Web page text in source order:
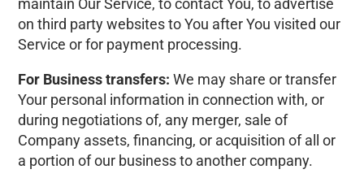
maintain Our Service, to contact You, to advertise
on third party websites to You after You visited our
Service or for payment processing.
For Business transfers: We may share or transfer
Your personal information in connection with, or
during negotiations of, any merger, sale of
Company assets, financing, or acquisition of all or
a portion of our business to another company.